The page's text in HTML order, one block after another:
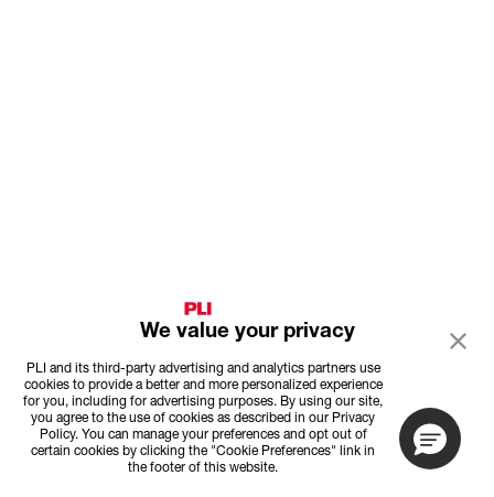
We value your privacy
PLI and its third-party advertising and analytics partners use
cookies to provide a better and more personalized experience
for you, including for advertising purposes. By using our site,
you agree to the use of cookies as described in our Privacy
Policy. You can manage your preferences and opt out of
certain cookies by clicking the "Cookie Preferences" link in
the footer of this website.